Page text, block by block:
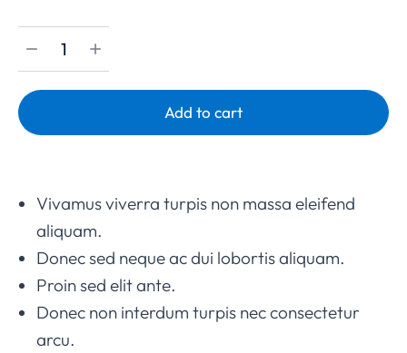
Add to cart
Vivamus viverra turpis non massa eleifend
aliquam.
Donec sed neque ac dui lobortis aliquam.
Proin sed elit ante.
Donec non interdum turpis nec consectetur
arcu.